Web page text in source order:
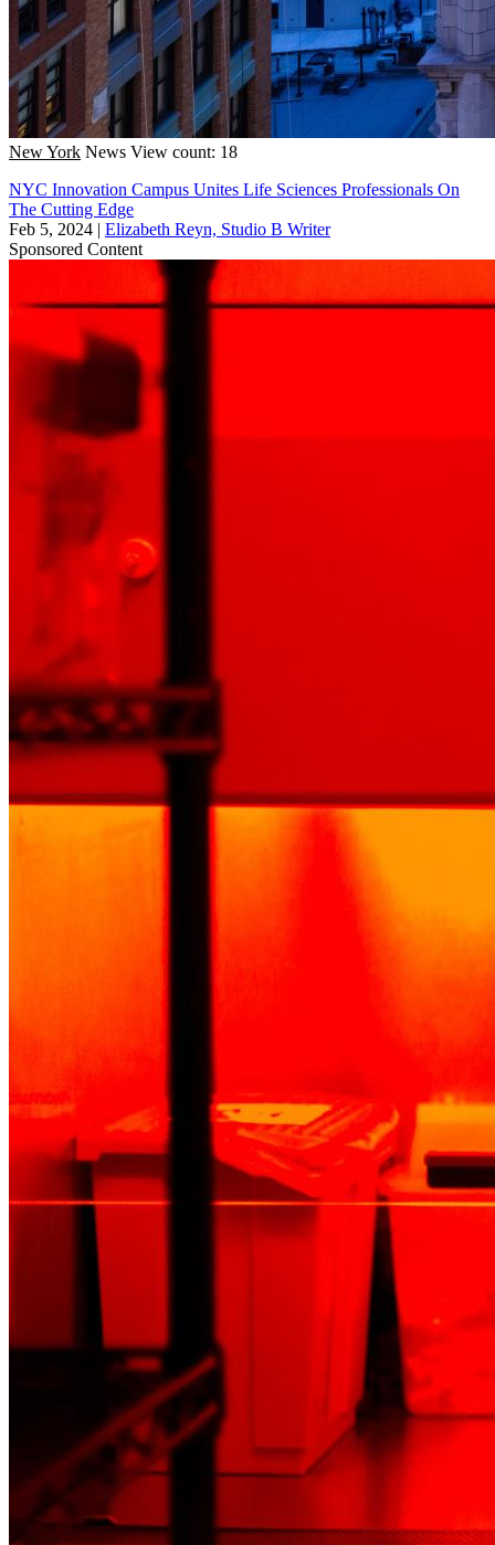
New York News View count: 18
NYC Innovation Campus Unites Life Sciences Professionals On
The Cutting Edge
Feb 5, 2024 | Elizabeth Reyn, Studio B Writer
Sponsored Content